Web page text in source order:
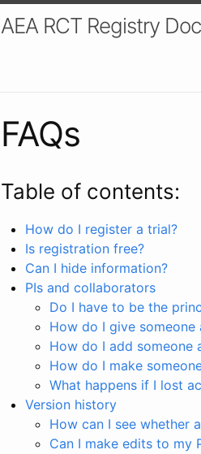
AEA RCT Registry
FAQs
Table of contents:
How do I register a trial?
Is registration free?
Can I hide information?
PIs and collaborators
Do I have to be the
How do I give
How do I add someone
How do I make
What happens if I lost
Version history
How can I see whether
Can I make edits to my